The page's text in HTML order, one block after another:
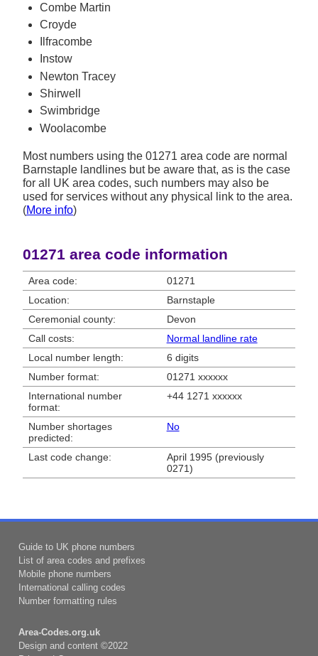
Combe Martin
Croyde
Ilfracombe
Instow
Newton Tracey
Shirwell
Swimbridge
Woolacombe
Most numbers using the 01271 area code are normal
Barnstaple landlines but be aware that, as is the case
for all UK area codes, such numbers may also be
used for services without any physical link to the area.
(More info)
01271 area code information
Area code:
01271
Location:
Barnstaple
Ceremonial county:
Devon
Call costs:
Normal landline rate
Local number length:
6 digits
Number format:
01271 xxxxxx
International number
format:
+44 1271 xxxxxx
Number shortages
predicted:
No
Last code change:
April 1995 (previously
0271)
Guide to UK phone numbers
List of area codes and prefixes
Mobile phone numbers
International calling codes
Number formatting rules
Area-Codes.org.uk
Design and content ©2022